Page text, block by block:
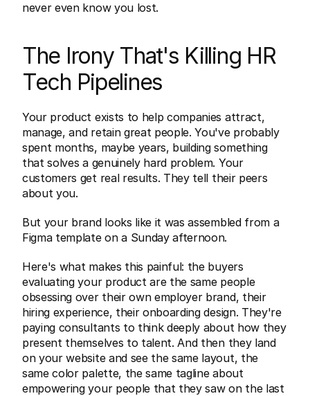
never even know you lost.
The Irony That's Killing HR
Tech Pipelines
Your product exists to help companies attract,
manage, and retain great people. You've probably
spent months, maybe years, building something
that solves a genuinely hard problem. Your
customers get real results. They tell their peers
about you.
But your brand looks like it was assembled from a
Figma template on a Sunday afternoon.
Here's what makes this painful: the buyers
evaluating your product are the same people
obsessing over their own employer brand, their
hiring experience, their onboarding design. They're
paying consultants to think deeply about how they
present themselves to talent. And then they land
on your website and see the same layout, the
same color palette, the same tagline about
empowering your people that they saw on the last